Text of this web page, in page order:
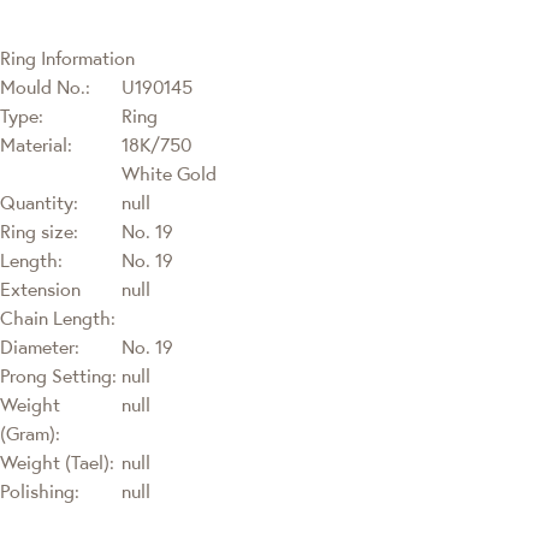
Ring Information
Mould No.:
U190145
Type:
Ring
Material:
18K/750
White Gold
Quantity:
null
Ring size:
No. 19
Length:
No. 19
Extension
Chain Length:
null
Diameter:
No. 19
Prong Setting: null
Weight
(Gram):
null
Weight (Tael): null
Polishing:
null